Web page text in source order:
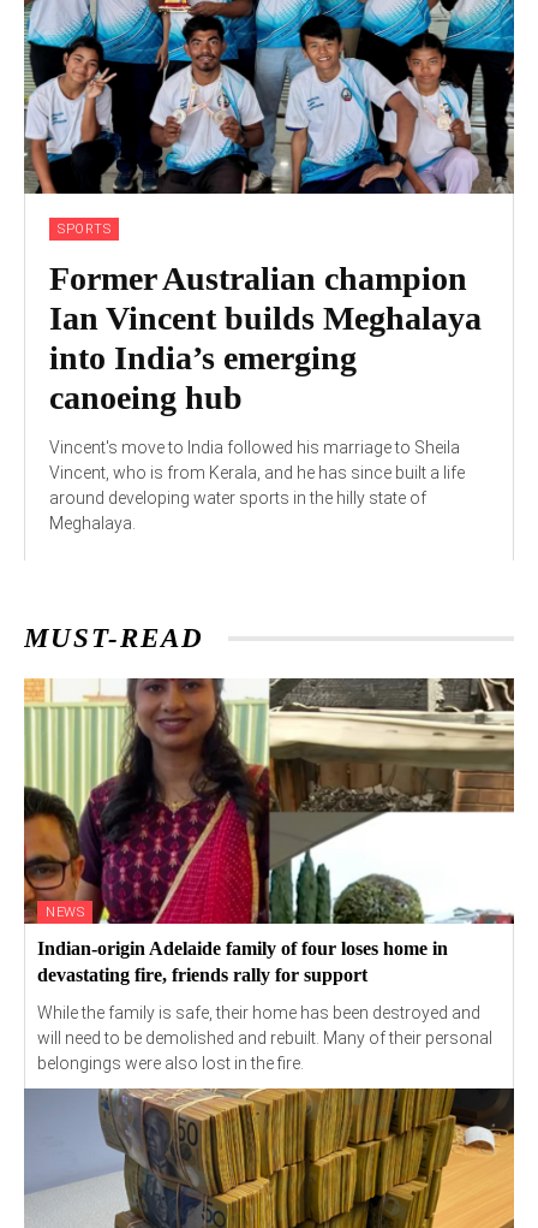
SPORTS
Former Australian champion
Ian Vincent builds Meghalaya
into India’s emerging
canoeing hub
Vincent's move to India followed his marriage to Sheila
Vincent, who is from Kerala, and he has since built a life
around developing water sports in the hilly state of
Meghalaya.
MUST-READ
NEWS
Indian-origin Adelaide family of four loses home in
devastating fire, friends rally for support
While the family is safe, their home has been destroyed and
will need to be demolished and rebuilt. Many of their personal
belongings were also lost in the fire.